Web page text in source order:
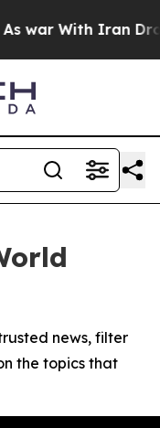
With Iran
news, filter
the topics that